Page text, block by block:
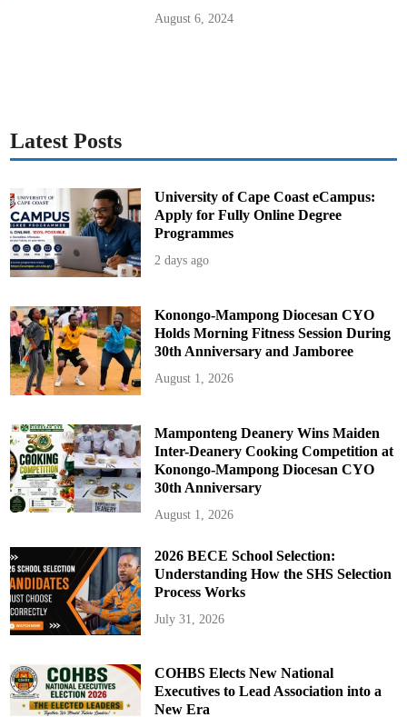
August 6, 2024
Latest Posts
University of Cape Coast eCampus:
Apply for Fully Online Degree
Programmes
2 days ago
Konongo-Mampong Diocesan CYO
Holds Morning Fitness Session During
30th Anniversary and Jamboree
August 1, 2026
Mamponteng Deanery Wins Maiden
Inter-Deanery Cooking Competition at
Konongo-Mampong Diocesan CYO
30th Anniversary
August 1, 2026
2026 BECE School Selection:
Understanding How the SHS Selection
Process Works
July 31, 2026
COHBS Elects New National
Executives to Lead Association into a
New Era